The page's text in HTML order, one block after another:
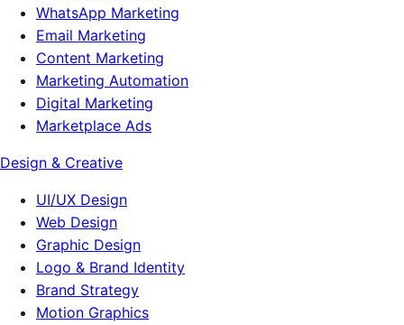
WhatsApp Marketing
Email Marketing
Content Marketing
Marketing Automation
Digital Marketing
Marketplace Ads
Design & Creative
UI/UX Design
Web Design
Graphic Design
Logo & Brand Identity
Brand Strategy
Motion Graphics